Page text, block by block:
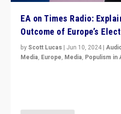
EA on Times Radio:
Outcome of Europe’s
byScott Lucas | Jun 10, 2024 |
Media, Europe, Media, Populism in